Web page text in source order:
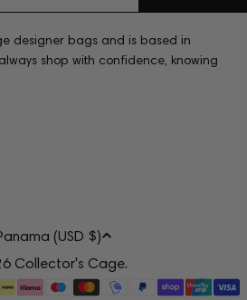
designer bags and is based in
shop with confidence, knowing
Panama (USD $)
Collector's Cage.
Payment